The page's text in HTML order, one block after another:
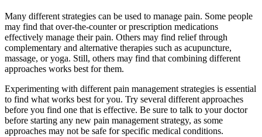
Many different strategies can be used to manage pain. Some people
may find that over-the-counter or prescription medications
effectively manage their pain. Others may find relief through
complementary and alternative therapies such as acupuncture,
massage, or yoga. Still, others may find that combining different
approaches works best for them.
Experimenting with different pain management strategies is essential
to find what works best for you. Try several different approaches
before you find one that is effective. Be sure to talk to your doctor
before starting any new pain management strategy, as some
approaches may not be safe for specific medical conditions.